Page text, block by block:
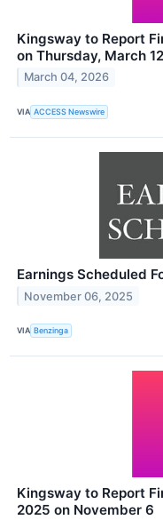
Kingsway to Report
on Thursday, March
March 04, 2026
VIA ACCESS Newswire
Earnings Scheduled
November 06, 2025
VIA Benzinga
Kingsway to Report
2025 on November 6